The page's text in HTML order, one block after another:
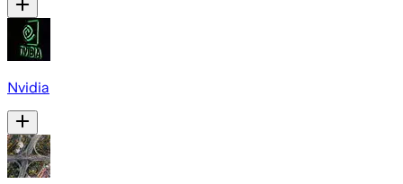
Nvidia